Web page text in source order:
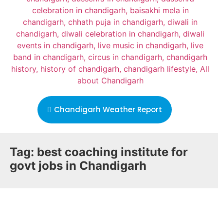
Chandigarh Weather Report
Tag: best coaching institute for
govt jobs in Chandigarh